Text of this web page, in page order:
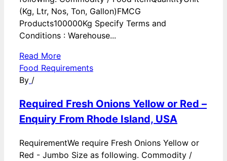
(Kg, Ltr, Nos, Ton, Gallon)FMCG
Products100000Kg Specify Terms and
Conditions : Warehouse...
Read More
Food Requirements
By /
Required Fresh Onions Yellow or Red –
Enquiry From Rhode Island, USA
RequirementWe require Fresh Onions Yellow or
Red - Jumbo Size as following. Commodity /